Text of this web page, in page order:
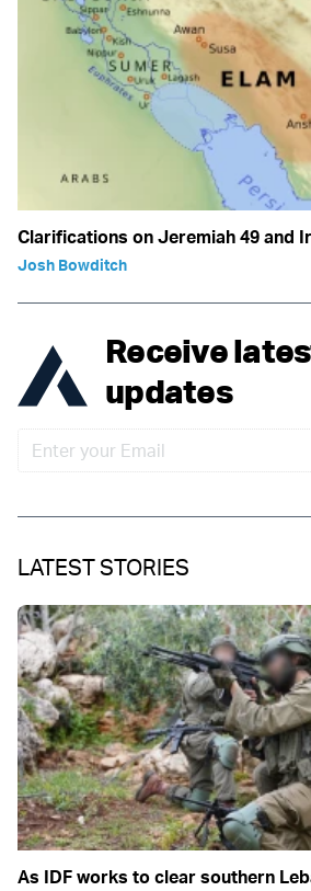
Clarifications on Jeremiah 49 and
Josh Bowditch
Receive
updates
LATEST STORIES
As IDF works to clear southern